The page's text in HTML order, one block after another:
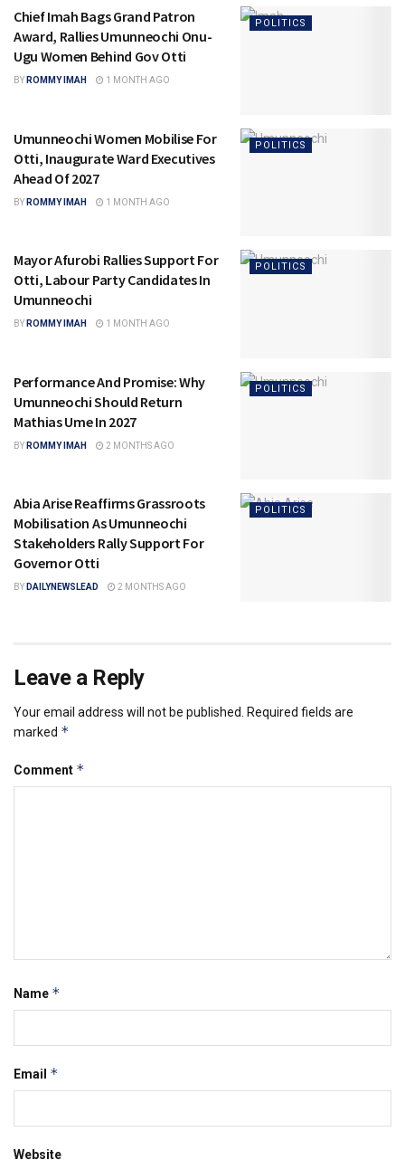
POLITICS
Chief Imah Bags Grand Patron
Award, Rallies Umunneochi Onu-
Ugu Women Behind Gov Otti
BY ROMMY IMAH 1 MONTH AGO
POLITICS
Umunneochi Women Mobilise For
Otti, Inaugurate Ward Executives
Ahead Of 2027
BY ROMMY IMAH 1 MONTH AGO
POLITICS
Mayor Afurobi Rallies Support For
Otti, Labour Party Candidates In
Umunneochi
BY ROMMY IMAH 1 MONTH AGO
POLITICS
Performance And Promise: Why
Umunneochi Should Return
Mathias Ume In 2027
BY ROMMY IMAH 2 MONTHS AGO
POLITICS
Abia Arise Reaffirms Grassroots
Mobilisation As Umunneochi
Stakeholders Rally Support For
Governor Otti
BY DAILYNEWSLEAD 2 MONTHS AGO
Leave a Reply
Your email address will not be published.
Required fields are
marked *
Comment *
Name *
Email *
Website